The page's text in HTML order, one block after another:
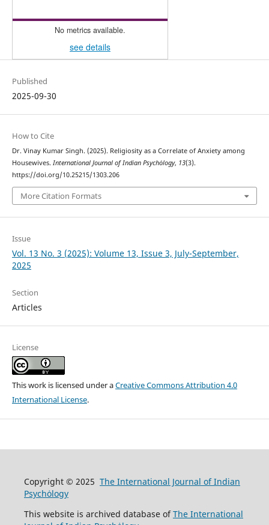
No metrics available.
see details
Published
2025-09-30
How to Cite
Dr. Vinay Kumar Singh. (2025). Religiosity as a Correlate of Anxiety among
Housewives. International Journal of Indian Psychȯlogy, 13(3).
https://doi.org/10.25215/1303.206
More Citation Formats
Issue
Vol. 13 No. 3 (2025): Volume 13, Issue 3, July-September,
2025
Section
Articles
License
This work is licensed under aCreative Commons Attribution 4.0
International License.
Copyright © 2025 The International Journal of Indian
Psychȯlogy
This website is archived database ofThe International